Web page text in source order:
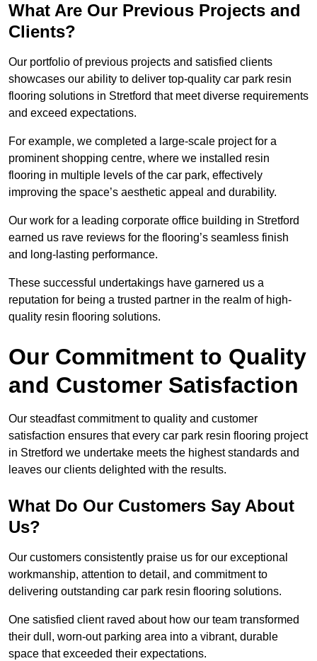
What Are Our Previous Projects and
Clients?
Our portfolio of previous projects and satisfied clients
showcases our ability to deliver top-quality car park resin
flooring solutions in Stretford that meet diverse requirements
and exceed expectations.
For example, we completed a large-scale project for a
prominent shopping centre, where we installed resin
flooring in multiple levels of the car park, effectively
improving the space’s aesthetic appeal and durability.
Our work for a leading corporate office building in Stretford
earned us rave reviews for the flooring’s seamless finish
and long-lasting performance.
These successful undertakings have garnered us a
reputation for being a trusted partner in the realm of high-
quality resin flooring solutions.
Our Commitment to Quality
and Customer Satisfaction
Our steadfast commitment to quality and customer
satisfaction ensures that every car park resin flooring project
in Stretford we undertake meets the highest standards and
leaves our clients delighted with the results.
What Do Our Customers Say About
Us?
Our customers consistently praise us for our exceptional
workmanship, attention to detail, and commitment to
delivering outstanding car park resin flooring solutions.
One satisfied client raved about how our team transformed
their dull, worn-out parking area into a vibrant, durable
space that exceeded their expectations.